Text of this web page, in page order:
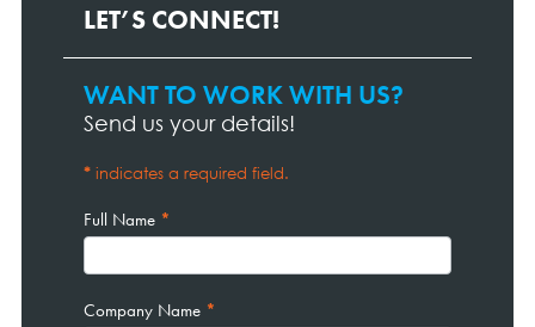
LET’S CONNECT!
Contact
Page
WANT TO WORK WITH US?
Send us your details!
* indicates a required field.
Full Name *
Company Name *